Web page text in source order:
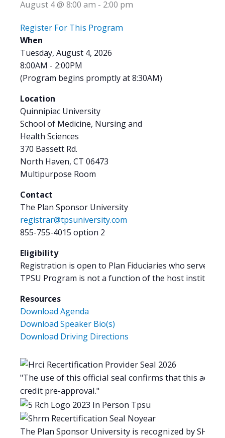
August 4 @ 8:00 am - 2:00 pm
Register For This Program
When
Tuesday, August 4, 2026
8:00AM - 2:00PM
(Program begins promptly at 8:30AM)
Location
Quinnipiac University
School of Medicine, Nursing and
Health Sciences
370 Bassett Rd.
North Haven, CT 06473
Multipurpose Room
Contact
The Plan Sponsor University
registrar@tpsuniversity.com
855-755-4015 option 2
Eligibility
Registration is open to Plan Fiduciaries who serve
TPSU Program is not a function of the host institution
Resources
Download Agenda
Download Speaker Bio(s)
Download Driving Directions
"The use of this official seal confirms that this
credit pre-approval."
The Plan Sponsor University is recognized by